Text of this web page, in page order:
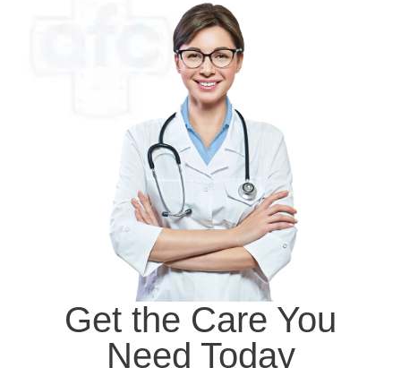
Get the Care You
Need Today